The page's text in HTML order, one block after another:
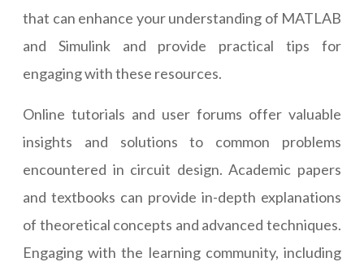
that can enhance your understanding of MATLAB
and Simulink and provide practical tips for
engaging with these resources.
Online tutorials and user forums offer valuable
insights and solutions to common problems
encountered in circuit design. Academic papers
and textbooks can provide in-depth explanations
of theoretical concepts and advanced techniques.
Engaging with the learning community, including